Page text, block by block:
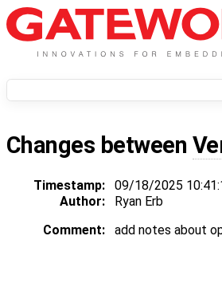
Changes between
Timestamp: 09/18/2025
Author:
Ryan Erb
Comment:
add notes about